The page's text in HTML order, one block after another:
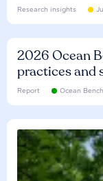
Research insights
2026 Ocean
practices and
Report Ocean